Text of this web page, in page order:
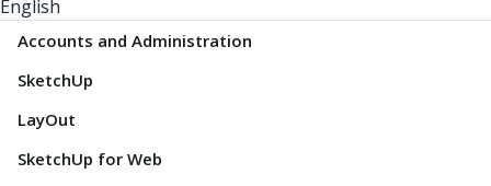
English
Accounts and Administration
SketchUp
LayOut
SketchUp for Web